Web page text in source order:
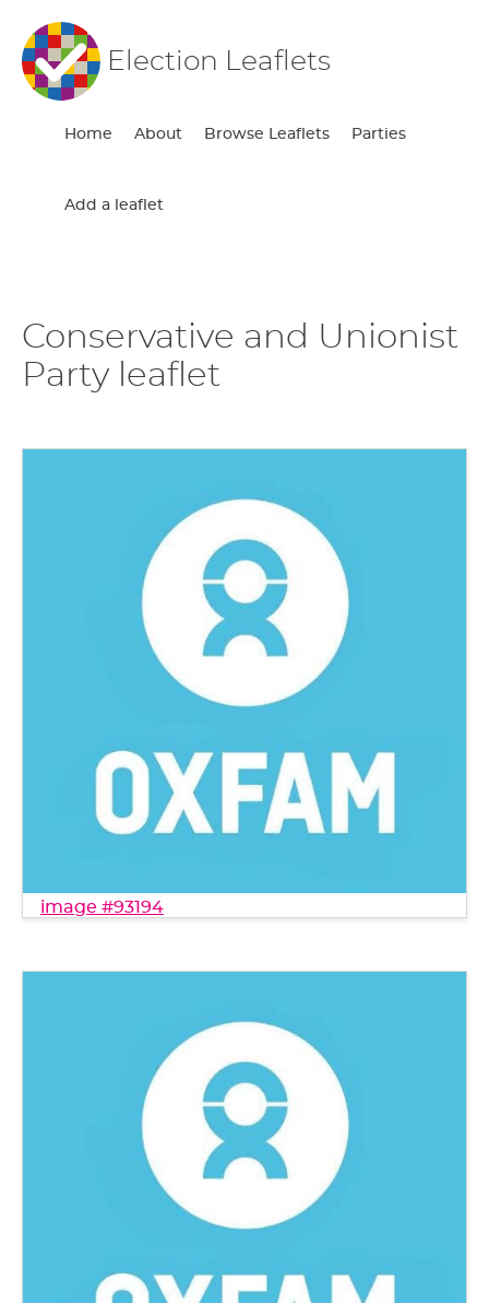
Election Leaflets
Home About Browse Leaflets Parties
Add a leaflet
Conservative and Unionist
Party leaflet
image #93194